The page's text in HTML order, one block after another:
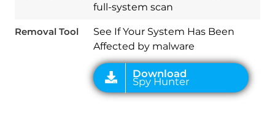
full-system scan
Removal Tool
See If Your System Has Been
Affected by malware